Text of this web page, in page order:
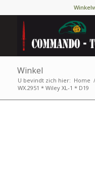
Winkel
U bevindt zich hier: Home /
WX.2951 * Wiley XL-1 * D19